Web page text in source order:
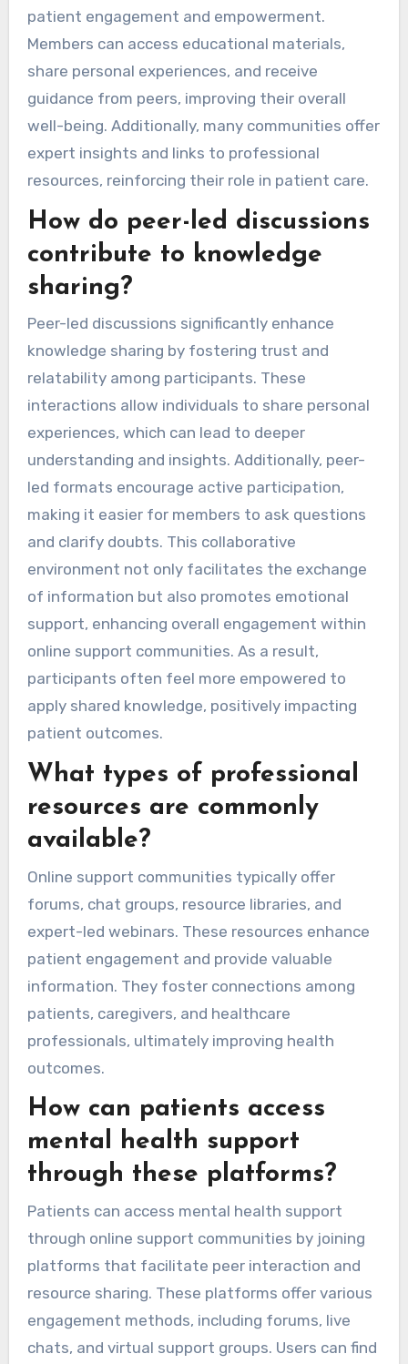
patient engagement and empowerment.
Members can access educational materials,
share personal experiences, and receive
guidance from peers, improving their overall
well-being. Additionally, many communities offer
expert insights and links to professional
resources, reinforcing their role in patient care.
How do peer-led discussions
contribute to knowledge
sharing?
Peer-led discussions significantly enhance
knowledge sharing by fostering trust and
relatability among participants. These
interactions allow individuals to share personal
experiences, which can lead to deeper
understanding and insights. Additionally, peer-
led formats encourage active participation,
making it easier for members to ask questions
and clarify doubts. This collaborative
environment not only facilitates the exchange
of information but also promotes emotional
support, enhancing overall engagement within
online support communities. As a result,
participants often feel more empowered to
apply shared knowledge, positively impacting
patient outcomes.
What types of professional
resources are commonly
available?
Online support communities typically offer
forums, chat groups, resource libraries, and
expert-led webinars. These resources enhance
patient engagement and provide valuable
information. They foster connections among
patients, caregivers, and healthcare
professionals, ultimately improving health
outcomes.
How can patients access
mental health support
through these platforms?
Patients can access mental health support
through online support communities by joining
platforms that facilitate peer interaction and
resource sharing. These platforms offer various
engagement methods, including forums, live
chats, and virtual support groups. Users can find